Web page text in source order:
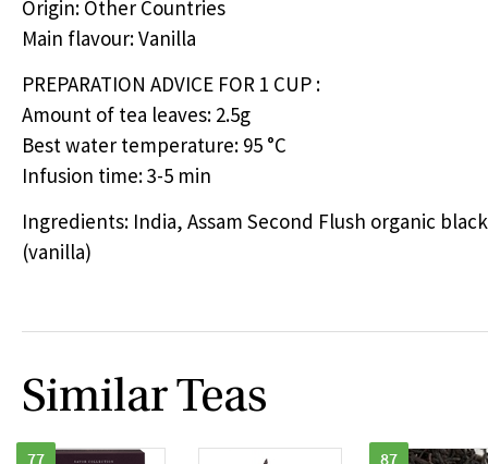
Origin: Other Countries
Main flavour: Vanilla
PREPARATION ADVICE FOR 1 CUP :
Amount of tea leaves: 2.5g
Best water temperature: 95 °C
Infusion time: 3-5 min
Ingredients: India, Assam Second Flush organic
(vanilla)
Similar Teas
77 87